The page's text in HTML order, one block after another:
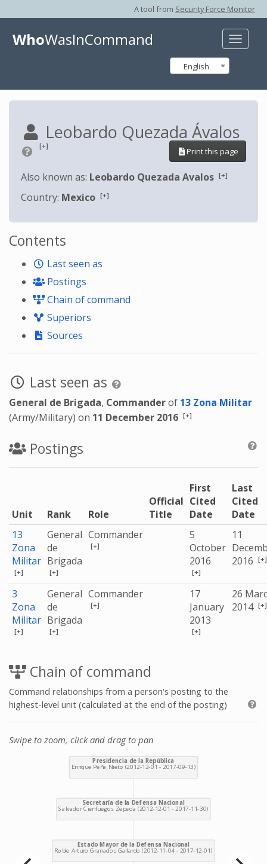
A tool from Security Force Monitor
Toggle
WhoWasInCommand
English
Leobardo Quezada Ávalos
[+]
Print this page
Also known as: Leobardo Quezada Avalos [+]
Country: Mexico [+]
Contents
Last seen as
Postings
Chain of command
Superiors
Sources
Last seen as
General de Brigada, Commanderof 13 Zona Militar
(Army/Military) on 11 December 2016 [+]
Postings
Unit Rank Role
Official
Title
First
Cited
Date
Last
Cited
Date
13
Zona
Militar
[+]
General
de
Brigada
[+]
Commander
[+]
5
October
2016
[+]
11
2016 [+]
3
Zona
Militar
[+]
General
de
Brigada
[+]
Commander
[+]
17
January
2013
[+]
26
2014 [+]
Chain of command
Command relationships from a person's posting to the
highest-level unit (calculated at the end of the posting)
Swipe to zoom, click and drag to pan